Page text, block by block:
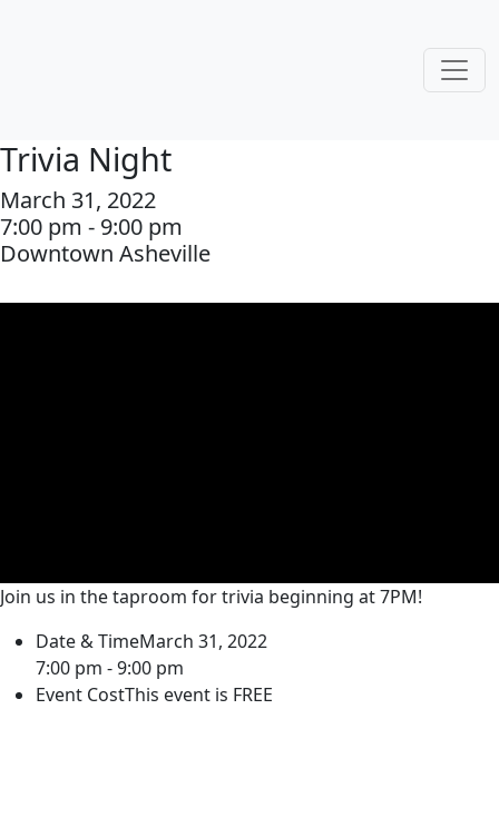
Trivia Night
March 31, 2022
7:00 pm - 9:00 pm
Downtown Asheville
Join us in the taproom for trivia beginning at 7PM!
Date & TimeMarch 31, 2022
7:00 pm - 9:00 pm
Event CostThis event is FREE